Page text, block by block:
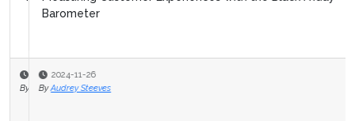
Barometer
2024-11-26
By
Audrey Steeves